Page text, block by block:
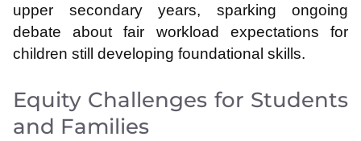
upper secondary years, sparking ongoing
debate about fair workload expectations for
children still developing foundational skills.
Equity Challenges for Students
and Families